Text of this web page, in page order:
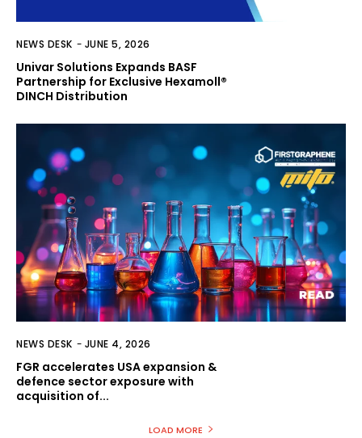
NEWS DESK - JUNE 5, 2026
Univar Solutions Expands BASF
Partnership for Exclusive Hexamoll®
DINCH Distribution
NEWS DESK - JUNE 4, 2026
FGR accelerates USA expansion &
defence sector exposure with
acquisition of...
LOAD MORE